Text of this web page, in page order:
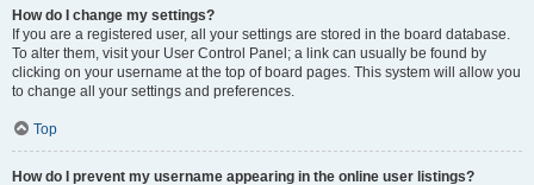
How do I change my settings?
If you are a registered user, all your settings are stored in the board database.
To alter them, visit your User Control Panel; a link can usually be found by
clicking on your username at the top of board pages. This system will allow you
to change all your settings and preferences.
Top
How do I prevent my username appearing in the online user listings?